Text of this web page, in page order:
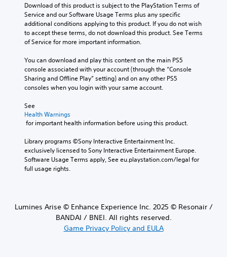
Download of this product is subject to the PlayStation Terms of
Service and our Software Usage Terms plus any specific
additional conditions applying to this product. If you do not wish
to accept these terms, do not download this product. See Terms
of Service for more important information.
You can download and play this content on the main PS5
console associated with your account (through the “Console
Sharing and Offline Play” setting) and on any other PS5
consoles when you login with your same account.
See
Health Warnings
for important health information before using this product.
Library programs ©Sony Interactive Entertainment Inc.
exclusively licensed to Sony Interactive Entertainment Europe.
Software Usage Terms apply, See eu.playstation.com/legal for
full usage rights.
Lumines Arise © Enhance Experience Inc. 2025 © Resonair /
BANDAI / BNEI. All rights reserved.
Game Privacy Policy and EULA